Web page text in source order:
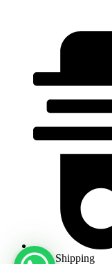
Free Shipping